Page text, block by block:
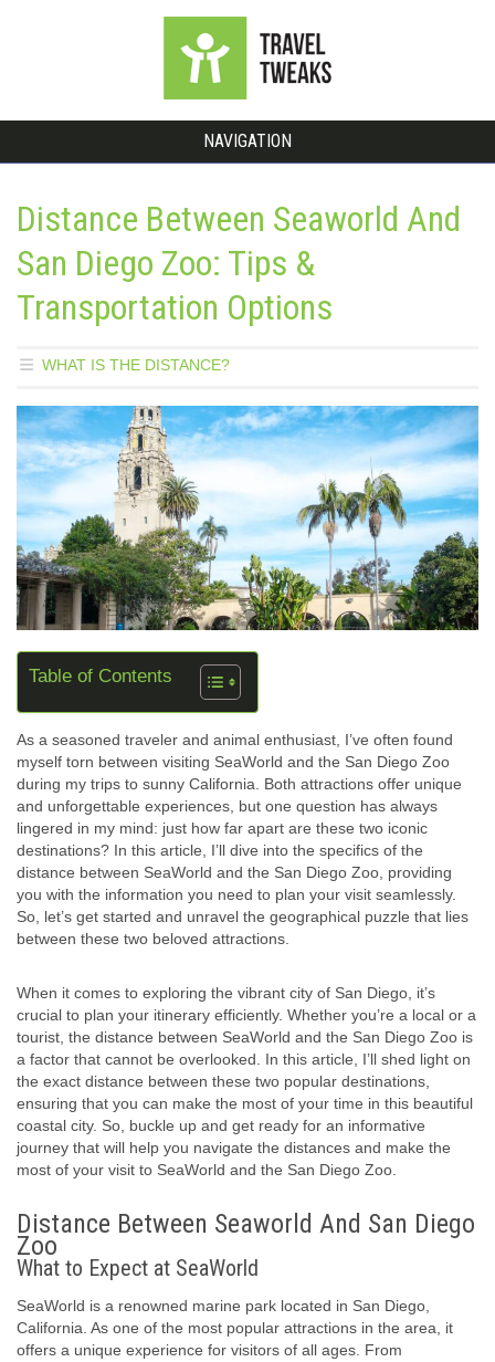
NAVIGATION
Distance Between Seaworld And
San Diego Zoo: Tips &
Transportation Options
WHAT IS THE DISTANCE?
Table of Contents
As a seasoned traveler and animal enthusiast, I’ve often found
myself torn between visiting SeaWorld and the San Diego Zoo
during my trips to sunny California. Both attractions offer unique
and unforgettable experiences, but one question has always
lingered in my mind: just how far apart are these two iconic
destinations? In this article, I’ll dive into the specifics of the
distance between SeaWorld and the San Diego Zoo, providing
you with the information you need to plan your visit seamlessly.
So, let’s get started and unravel the geographical puzzle that lies
between these two beloved attractions.
When it comes to exploring the vibrant city of San Diego, it’s
crucial to plan your itinerary efficiently. Whether you’re a local or a
tourist, the distance between SeaWorld and the San Diego Zoo is
a factor that cannot be overlooked. In this article, I’ll shed light on
the exact distance between these two popular destinations,
ensuring that you can make the most of your time in this beautiful
coastal city. So, buckle up and get ready for an informative
journey that will help you navigate the distances and make the
most of your visit to SeaWorld and the San Diego Zoo.
Distance Between Seaworld And San Diego
Zoo
What to Expect at SeaWorld
SeaWorld is a renowned marine park located in San Diego,
California. As one of the most popular attractions in the area, it
offers a unique experience for visitors of all ages. From